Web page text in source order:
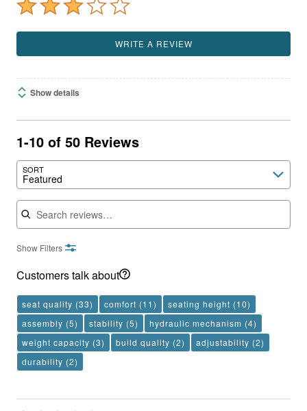
WRITE A REVIEW
Show details
1-10 of 50 Reviews
SORT
Featured
Search reviews
Show Filters
Customers talk about
seat quality (33) comfort (11) seating height (10)
assembly (5) stability (5) hydraulic mechanism (4)
weight capacity (3) build quality (2) adjustability (2)
durability (2)